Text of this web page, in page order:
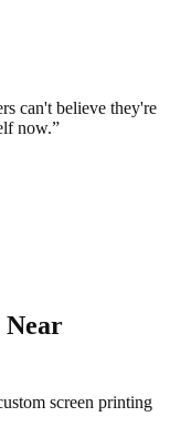
can't believe they're
now.”
Near
screen printing